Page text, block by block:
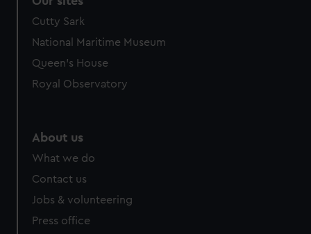
Cutty Sark
National Maritime Museum
Queen's House
Royal Observatory
About us
What we do
Contact us
Jobs & volunteering
Press office